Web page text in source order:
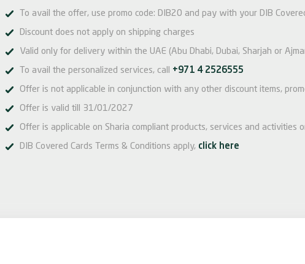
To avail the offer, use promo code: DIB20 and pay with your DIB
Discount does not apply on shipping charges
Valid only for delivery within the UAE (Abu Dhabi, Dubai, Sharjah or
To avail the personalized services, call +971 4 2526555
Offer is not applicable in conjunction with any other discount items,
Offer is valid till 31/01/2027
Offer is applicable on Sharia compliant products, services and activities
DIB Covered Cards Terms & Conditions apply, click here